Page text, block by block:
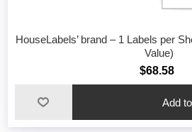
HouseLabels’ brand – 1 Labels per
Value)
$68.58
Add